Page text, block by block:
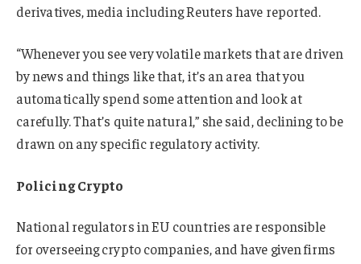
derivatives, media including Reuters have reported.
“Whenever you see very volatile markets that are driven
by news and things like that, it’s an area that you
automatically spend some attention and look at
carefully. That’s quite natural,” she said, declining to be
drawn on any specific regulatory activity.
Policing Crypto
Nationalregulators inEU countries areresponsible
for overseeing crypto companies, and have given firms